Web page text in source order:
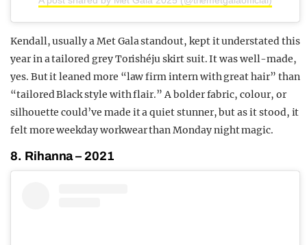
Kendall, usually a Met Gala standout, kept it understated this
year in a tailored grey Torishéju skirt suit. It was well-made,
yes. But it leaned more “law firm intern with great hair” than
“tailored Black style with flair.” A bolder fabric, colour, or
silhouette could’ve made it a quiet stunner, but as it stood, it
felt more weekday workwear than Monday night magic.
8. Rihanna – 2021